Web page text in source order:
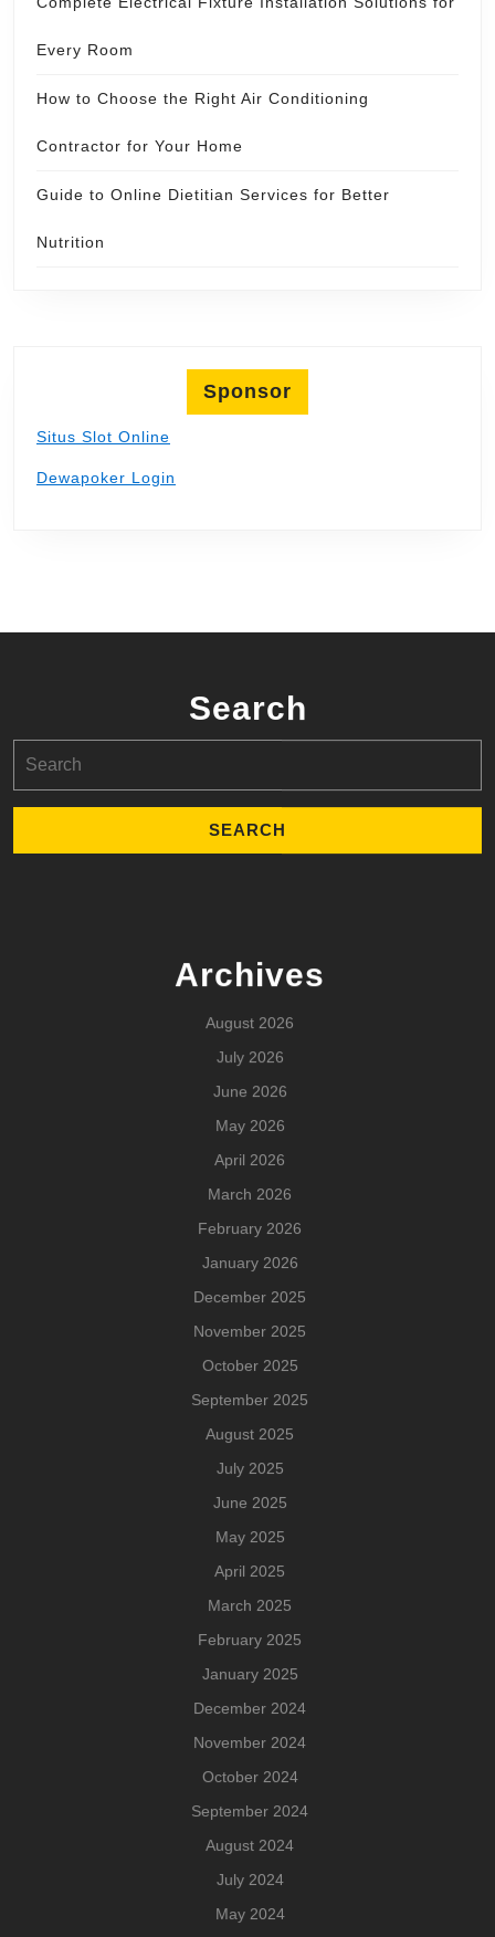
Every Room
How to Choose the Right Air Conditioning
Contractor for Your Home
Guide to Online Dietitian Services for Better
Nutrition
Sponsor
Situs Slot Online
Dewapoker Login
Search
for:
Archives
August 2026
July 2026
June 2026
May 2026
April 2026
March 2026
February 2026
January 2026
December 2025
November 2025
October 2025
September 2025
August 2025
July 2025
June 2025
May 2025
April 2025
March 2025
February 2025
January 2025
December 2024
November 2024
October 2024
September 2024
August 2024
July 2024
May 2024